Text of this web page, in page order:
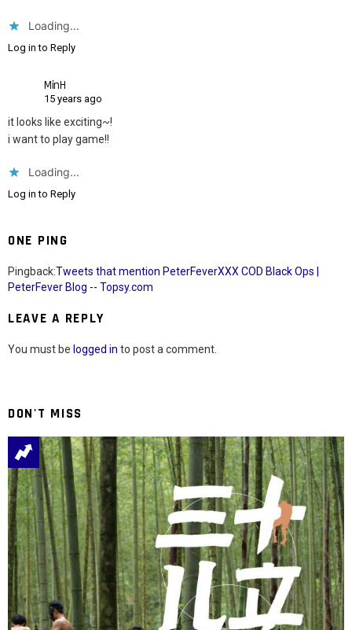
Loading...
Log in to Reply
MinH
15 years ago
it looks like exciting~!
i want to play game!!
Loading...
Log in to Reply
ONE PING
Pingback:Tweets that mention PeterFeverXXX COD Black Ops |
PeterFever Blog -- Topsy.com
LEAVE A REPLY
You must be logged in to post a comment.
DON'T MISS